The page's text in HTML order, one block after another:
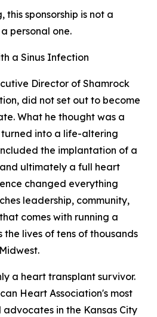
this sponsorship is not a
personal one.
a Sinus Infection
Director of Shamrock
did not set out to become
What he thought was a
turned into a life-altering
the implantation of a
ultimately a full heart
changed everything
leadership, community,
comes with running a
lives of tens of thousands
a heart transplant survivor.
Heart Association's most
in the Kansas City